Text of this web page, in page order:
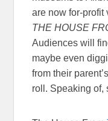
are now for-profit
THE HOUSE
Audiences will
maybe even
from their
roll. Speaking of,